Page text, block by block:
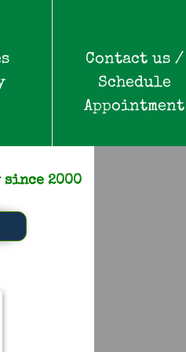
Contact us /
Schedule
Appointment
2000